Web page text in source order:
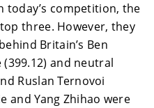
competition, the
three. However, they
Britain’s Ben
(399.12) and neutral
Ruslan Ternovoi
and Yang Zhihao were